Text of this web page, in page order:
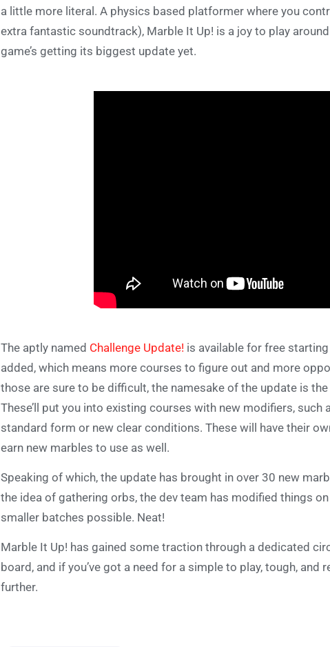
a little more literal. A physics based platformer where you
extra fantastic soundtrack), Marble It Up! is a joy to play
game’s getting its biggest update yet.
The aptly named Challenge Update! is available for free
added, which means more courses to figure out and more
those are sure to be difficult, the namesake of the update is
These’ll put you into existing courses with new modifiers, such
standard form or new clear conditions. These will have their
earn new marbles to use as well.
Speaking of which, the update has brought in over 30 new
the idea of gathering orbs, the dev team has modified things
smaller batches possible. Neat!
Marble It Up! has gained some traction through a dedicated
board, and if you’ve got a need for a simple to play, tough,
further.